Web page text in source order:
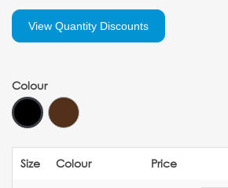
View Quantity Discounts
Colour
Size Colour Price